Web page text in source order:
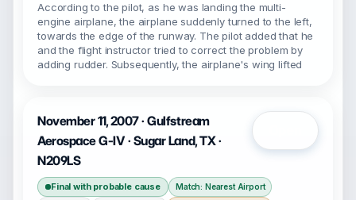
According to the pilot, as he was landing the multi-
engine airplane, the airplane suddenly turned to the left,
towards the edge of the runway. The pilot added that he
and the flight instructor tried to correct the problem by
adding rudder. Subsequently, the airplane's wing lifted
November 11, 2007 · Gulfstream
Aerospace G-IV · Sugar Land, TX ·
N209LS
Final with probable cause Match: Nearest Airport